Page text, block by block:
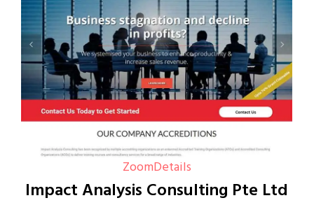
ZoomDetails
Impact Analysis Consulting Pte Ltd